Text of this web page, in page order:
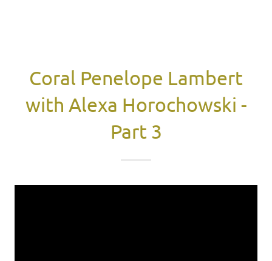
Coral Penelope Lambert
with Alexa Horochowski -
Part 3